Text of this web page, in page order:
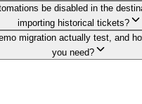
be disabled in the
importing historical tickets?
migration actually test, and
you need?